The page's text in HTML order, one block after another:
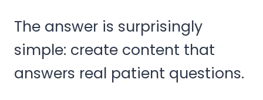
The answer is surprisingly
simple: create content that
answers real patient questions.